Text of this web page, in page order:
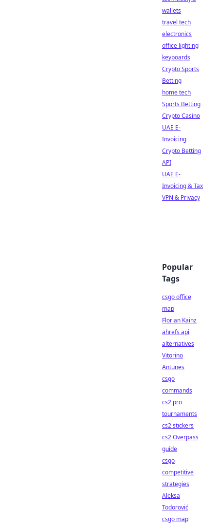
wallets
travel tech
electronics
office lighting
keyboards
Crypto Sports
Betting
home tech
Sports Betting
Crypto Casino
UAE E-
Invoicing
Crypto Betting
API
UAE E-
Invoicing & Tax
VPN & Privacy
Popular
Tags
csgo office
map
Florian Kainz
ahrefs api
alternatives
Vitorino
Antunes
csgo
commands
cs2 pro
tournaments
cs2 stickers
cs2 Overpass
guide
csgo
competitive
strategies
Aleksa
Todorović
csgo map